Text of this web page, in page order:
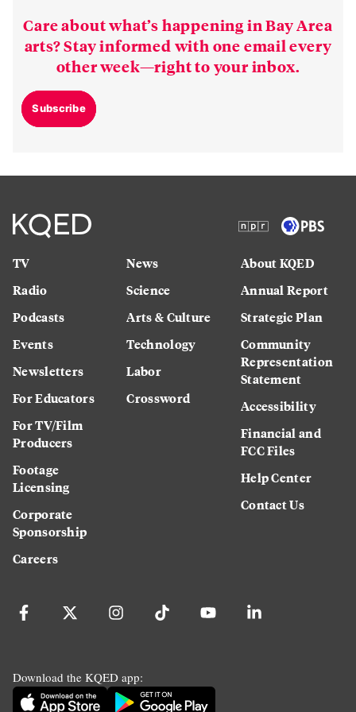
Care about what’s happening in Bay Area
arts? Stay informed with one email every
other week—right to your inbox.
Subscribe
TV
Radio
Podcasts
Events
Newsletters
For Educators
For TV/Film
Producers
Footage
Licensing
Corporate
Sponsorship
Careers
News
Science
Arts & Culture
Technology
Labor
Crossword
About KQED
Annual Report
Strategic Plan
Community
Representation
Statement
Accessibility
Financial and
FCC Files
Help Center
Contact Us
Download the KQED app: